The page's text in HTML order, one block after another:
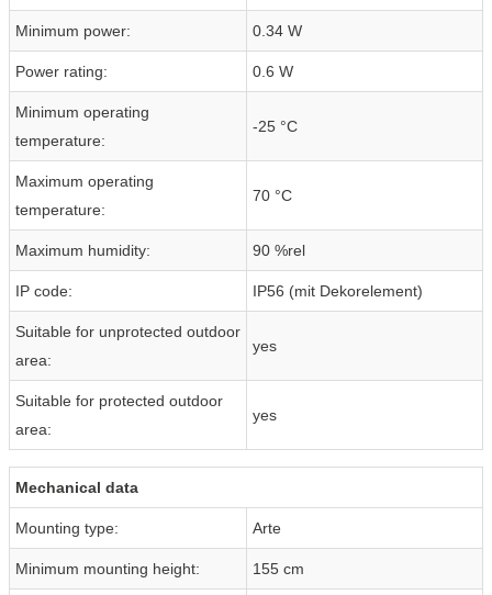
Minimum power: 0.34 W
Power rating: 0.6 W
Minimum operating
temperature:
-25 °C
Maximum operating
temperature:
70 °C
Maximum humidity: 90 %rel
IP code: IP56 (mit Dekorelement)
Suitable for unprotected outdoor
area:
yes
Suitable for protected outdoor
area:
yes
Mechanical data
Mounting type: Arte
Minimum mounting height: 155 cm